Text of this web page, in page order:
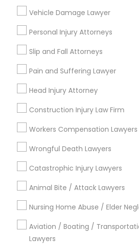
Vehicle Damage Lawyer
Personal Injury Attorneys
Slip and Fall Attorneys
Pain and Suffering Lawyer
Head Injury Attorney
Construction Injury Law Firm
Workers Compensation Lawyers
Wrongful Death Lawyers
Catastrophic Injury Lawyers
Animal Bite / Attack Lawyers
Nursing Home Abuse / Elder
Aviation / Boating /
Lawyers
Divorce Attorney
Law Firms
Auto Accident Lawyers
Green Card Attorneys
Child Custody Attorney
View More
Legal Services in Nearby
Neighborhoods
Produce & Waterfront, CA
Jack London Square, CA
Jack London District, CA
Jingletown, CA
Brooklyn, CA
South Kennedy Tract, CA